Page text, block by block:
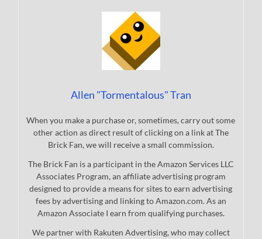
Allen "Tormentalous" Tran
When you make a purchase or, sometimes, carry out some
other action as direct result of clicking on a link at The
Brick Fan, we will receive a small commission.
The Brick Fan is a participant in the Amazon Services LLC
Associates Program, an affiliate advertising program
designed to provide a means for sites to earn advertising
fees by advertising and linking to Amazon.com. As an
Amazon Associate I earn from qualifying purchases.
We partner with Rakuten Advertising, who may collect